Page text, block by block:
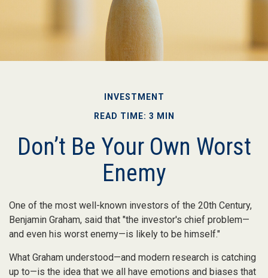
INVESTMENT
READ TIME: 3 MIN
Don’t Be Your Own Worst
Enemy
One of the most well-known investors of the 20th Century,
Benjamin Graham, said that "the investor's chief problem—
and even his worst enemy—is likely to be himself."
What Graham understood—and modern research is catching
up to—is the idea that we all have emotions and biases that